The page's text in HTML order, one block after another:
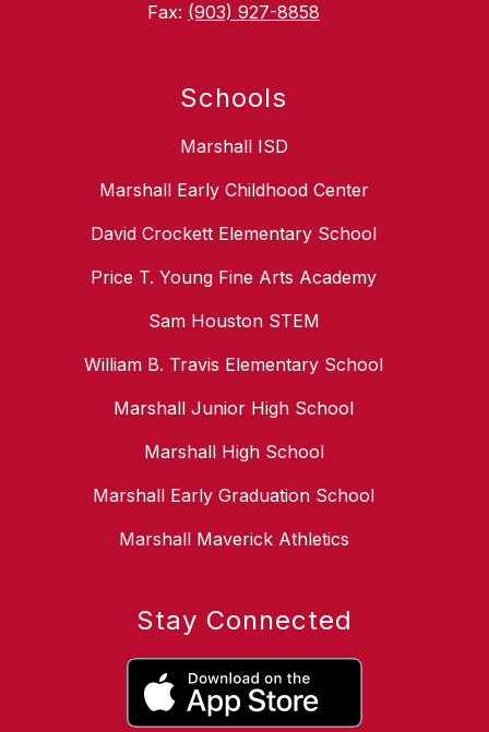
Fax: (903) 927-8858
Schools
Marshall ISD
Marshall Early Childhood Center
David Crockett Elementary School
Price T. Young Fine Arts Academy
Sam Houston STEM
William B. Travis Elementary School
Marshall Junior High School
Marshall High School
Marshall Early Graduation School
Marshall Maverick Athletics
Stay Connected